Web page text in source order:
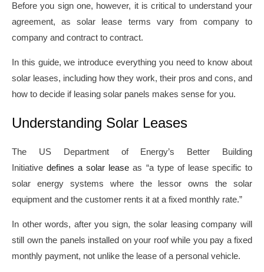
Before you sign one, however, it is critical to understand your
agreement, as solar lease terms vary from company to
company and contract to contract.
In this guide, we introduce everything you need to know about
solar leases, including how they work, their pros and cons, and
how to decide if leasing solar panels makes sense for you.
Understanding Solar Leases
The US Department of Energy’s Better Building
Initiativedefines a solar lease as “a type of lease specific to
solar energy systems where the lessor owns the solar
equipment and the customer rents it at a fixed monthly rate.”
In other words, after you sign, the solar leasing company will
still own the panels installed on your roof while you pay a fixed
monthly payment, not unlike the lease of a personal vehicle.